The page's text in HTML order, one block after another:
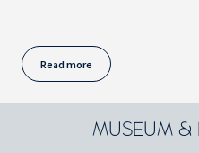
Read more
MUSEUM &